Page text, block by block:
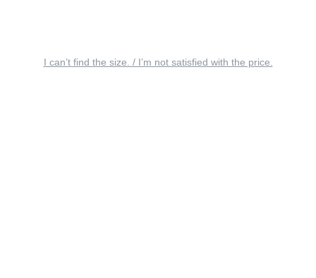
I can’t find the size. / I’m not satisfied with the price.